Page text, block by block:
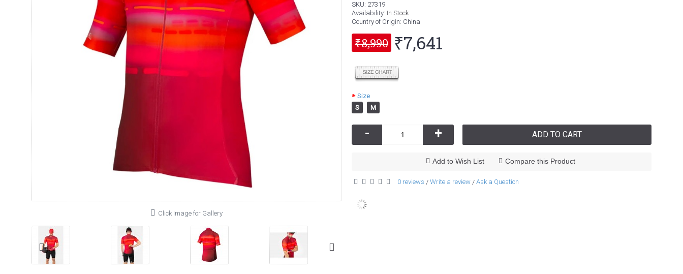
Click Image for Gallery
SKU: 27319
Availability: In Stock
Country of Origin: China
₹8,990 ₹7,641
Size
S
M
- + ADD TO CART
Add to Wish List Compare this Product
0 reviews / Write a review / Ask a Question